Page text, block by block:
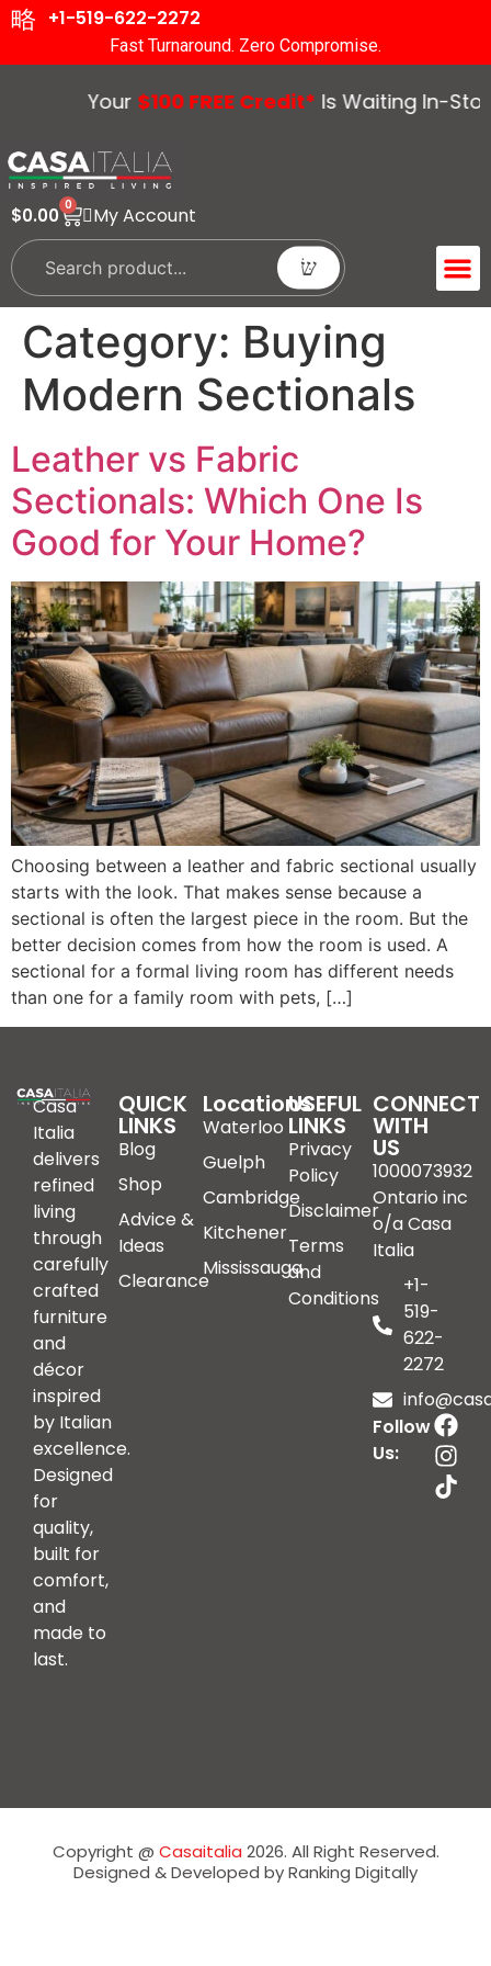
+1-519-622-2272
Fast Turnaround. Zero Compromise.
Your$100 FREE Credit*Is Waiting In-
$0.00 0 My Account
Category: Buying
Modern Sectionals
Leather vs Fabric
Sectionals: Which One Is
Good for Your Home?
Choosing between a leather and fabric sectional usually
starts with the look. That makes sense because a
sectional is often the largest piece in the room. But the
better decision comes from how the room is used. A
sectional for a formal living room has different needs
than one for a family room with pets, […]
Casa
Italia
delivers
refined
living
through
carefully
crafted
furniture
and
décor
inspired
by Italian
excellence.
Designed
for
quality,
built for
comfort,
and
made to
last.
QUICK
LINKS
Blog
Shop
Advice &
Ideas
Clearance
Locations
Waterloo
Guelph
Cambridge
Kitchener
Mississauga
USEFUL
LINKS
Privacy
Policy
Disclaimer
Terms
and
Conditions
CONNECT
WITH
US
1000073932
Ontario inc
o/a Casa
Italia
+1-
519-
622-
2272
Follow
Us:
Copyright @ Casaitalia 2026. All Right Reserved.
Designed & Developed by Ranking Digitally